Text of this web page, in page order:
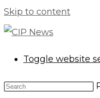
Skip to content
Toggle website